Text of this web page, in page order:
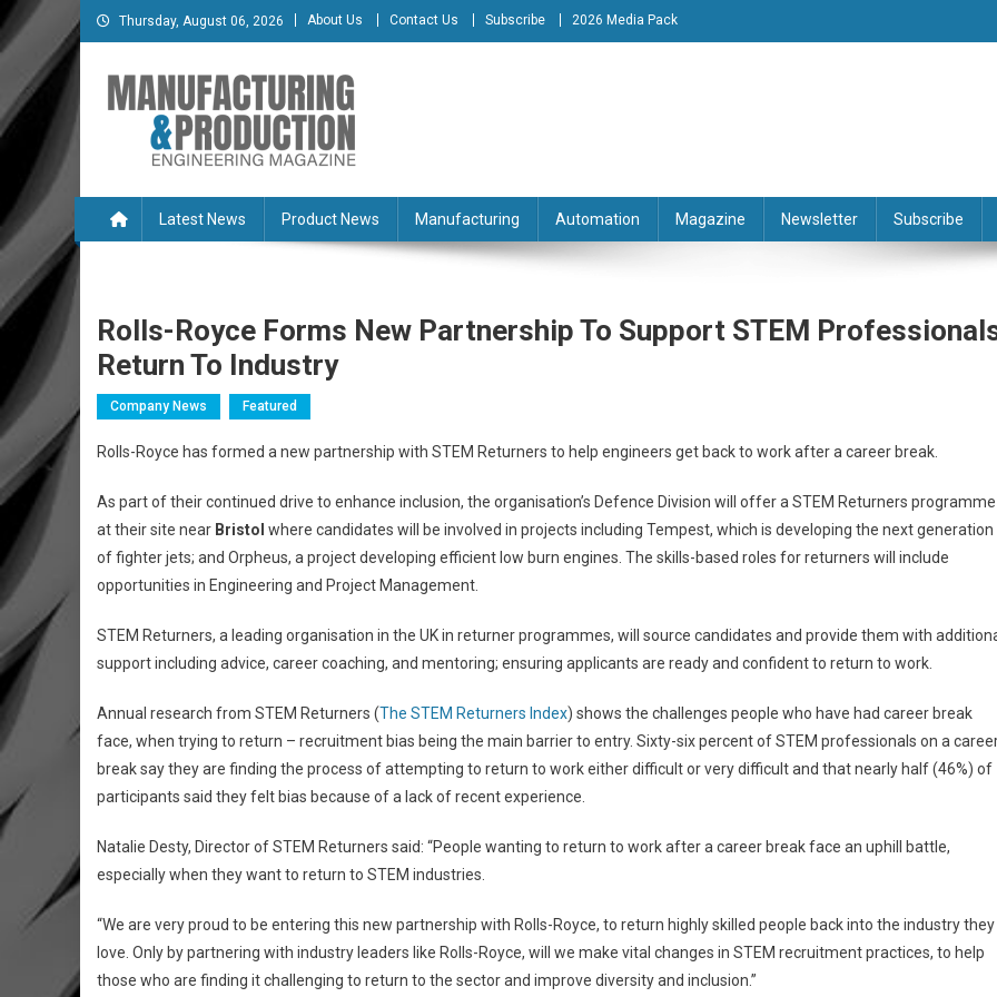
Skip
to
Thursday, August 06, 2026 About Us Contact Us Subscribe 2026 Media Pack
Manufacturing & Production Engineering Magazine
Latest News
Product News Manufacturing Automation Magazine Newsletter Subscribe
Rolls-Royce Forms New Partnership To Support STEM
Return To Industry
Company News Featured
Rolls-Royce has formed a new partnership with STEM Returners to help engineers get back to work after a career break.
As part of their continued drive to enhance inclusion, the organisation’s Defence Division will offer a STEM Returners programme
at their site near Bristol where candidates will be involved in projects including Tempest, which is developing the next generation
of fighter jets; and Orpheus, a project developing efficient low burn engines. The skills-based roles for returners will include
opportunities in Engineering and Project Management.
STEM Returners, a leading organisation in the UK in returner programmes, will source candidates and provide them with
support including advice, career coaching, and mentoring; ensuring applicants are ready and confident to return to work.
Annual research from STEM Returners (The STEM Returners Index) shows the challenges people who have had career break
face, when trying to return – recruitment bias being the main barrier to entry. Sixty-six percent of STEM professionals on a
break say they are finding the process of attempting to return to work either difficult or very difficult and that nearly half (46%) of
participants said they felt bias because of a lack of recent experience.
Natalie Desty, Director of STEM Returners said: “People wanting to return to work after a career break face an uphill battle,
especially when they want to return to STEM industries.
“We are very proud to be entering this new partnership with Rolls-Royce, to return highly skilled people back into the industry they
love. Only by partnering with industry leaders like Rolls-Royce, will we make vital changes in STEM recruitment practices, to help
those who are finding it challenging to return to the sector and improve diversity and inclusion.”